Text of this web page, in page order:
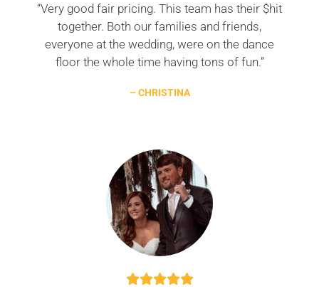
“Very good fair pricing. This team has their $hit
together. Both our families and friends,
everyone at the wedding, were on the dance
floor the whole time having tons of fun.”
– CHRISTINA